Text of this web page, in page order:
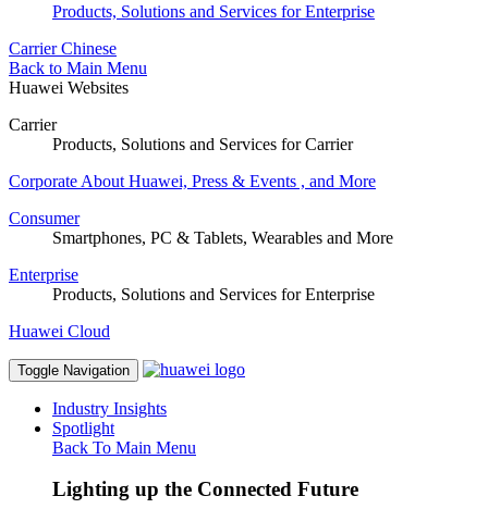
Products, Solutions and Services for Enterprise
Carrier Chinese
Back to Main Menu
Huawei Websites
Carrier
Products, Solutions and Services for Carrier
Corporate About Huawei, Press & Events , and More
Consumer
Smartphones, PC & Tablets, Wearables and More
Enterprise
Products, Solutions and Services for Enterprise
Huawei Cloud
Toggle Navigation
Industry Insights
Spotlight
Back To Main Menu
Lighting up the Connected Future